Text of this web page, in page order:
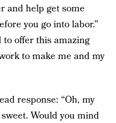
and help get some
you go into labor.”
offer this amazing
to make me and my
response: “Oh, my
Would you mind